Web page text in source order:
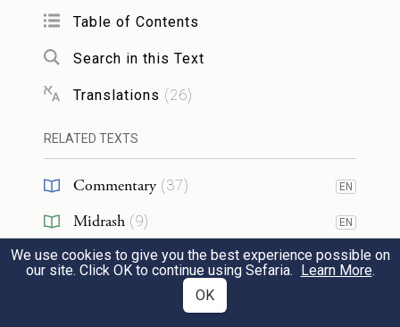
of his love for her.
וַיֹּ֨אמֶר יַעֲקֹ֤ב אֶל־לָבָן֙ הָבָ֣ה אֶת־אִשְׁתִּ֔י כִּ֥י
מָלְא֖וּ יָמָ֑י וְאָב֖וֹאָה אֵלֶֽיהָ׃
Then Jacob said to Laban, “Give me my
wife, for my time is fulfilled, that I may
cohabit with her.”
וַיֶּאֱסֹ֥ף לָבָ֛ן אֶת־כׇּל־אַנְשֵׁ֥י הַמָּק֖וֹם וַיַּ֥עַשׂ
Table of Contents
Search in this Text
Translations (26)
RELATED TEXTS
Commentary (37) EN
Midrash (9) EN
Targum( 3) EN
We use cookies to give you the best experience possible on
our site. Click OK to continue using Sefaria. Learn More.
OK